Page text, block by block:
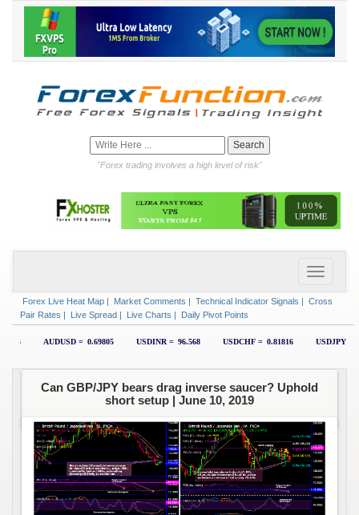
"Forex trading involves a high level of risk"
Forex Live Heat Map | Market Comments | Technical Indicator Signals | Cross
Pair Rates | Live Spread | Live Charts | Daily Pivot Points
Can GBP/JPY bears drag inverse saucer? Uphold
short setup | June 10, 2019